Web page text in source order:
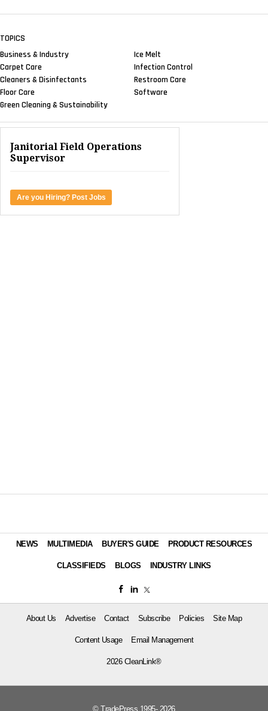
TOPICS
Business & Industry
Carpet Care
Cleaners & Disinfectants
Floor Care
Green Cleaning & Sustainability
Ice Melt
Infection Control
Restroom Care
Software
Janitorial Field Operations
Supervisor
Are you Hiring? Post Jobs
NEWS MULTIMEDIA BUYER'S GUIDE PRODUCT RESOURCES
CLASSIFIEDS BLOGS INDUSTRY LINKS
About Us Advertise Contact Subscribe Policies Site Map
Content Usage Email Management
2026 CleanLink®
© TradePress 1995- 2026